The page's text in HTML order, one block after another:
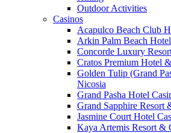
Outdoor Activities
Casinos
Acapulco Beach Club
Arkin Palm Beach
Concorde Luxury
Cratos Premium Hotel
Golden Tulip (Grand
Nicosia
Grand Pasha Hotel
Grand Sapphire Resort
Jasmine Court Hotel
Kaya Artemis Resort &